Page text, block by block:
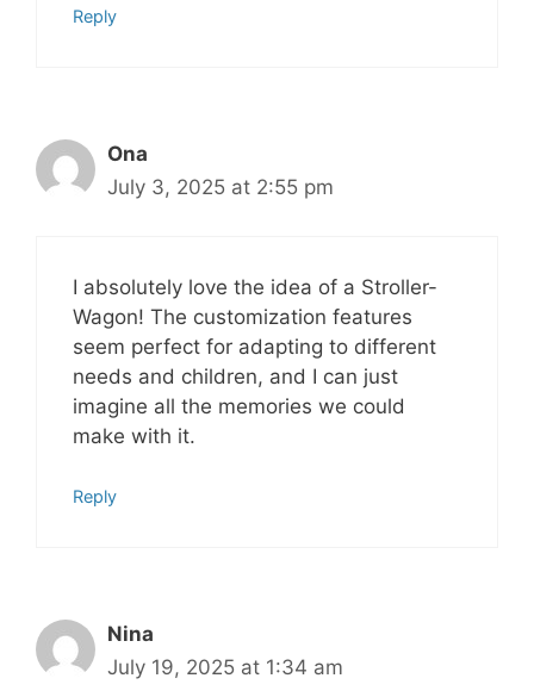
Reply
Ona
July 3, 2025 at 2:55 pm
I absolutely love the idea of a Stroller-
Wagon! The customization features
seem perfect for adapting to different
needs and children, and I can just
imagine all the memories we could
make with it.
Reply
Nina
July 19, 2025 at 1:34 am